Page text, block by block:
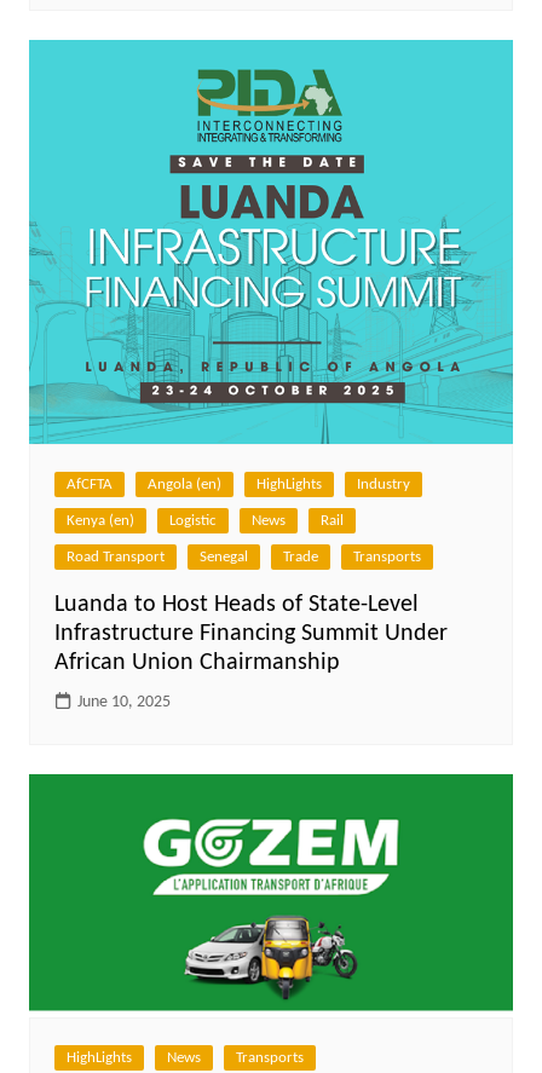
AfCFTA Angola (en) HighLights Industry
Kenya (en) Logistic News Rail
Road Transport Senegal Trade Transports
Luanda to Host Heads of State-Level
Infrastructure Financing Summit Under
African Union Chairmanship
June 10, 2025
HighLights News Transports